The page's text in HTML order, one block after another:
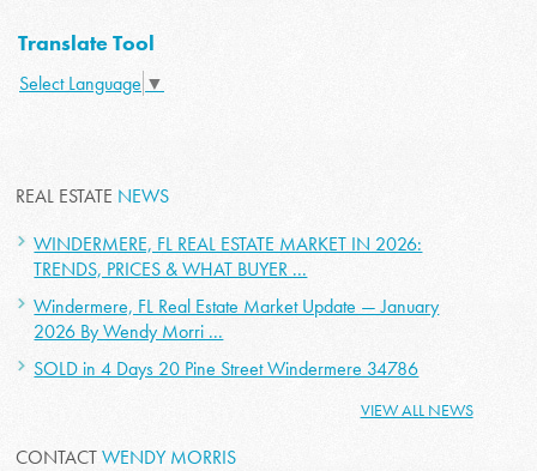
Translate Tool
Select Language ▼
REAL ESTATE NEWS
WINDERMERE, FL REAL ESTATE MARKET IN 2026:
TRENDS, PRICES & WHAT BUYER ...
Windermere, FL Real Estate Market Update — January
2026 By Wendy Morri ...
SOLD in 4 Days 20 Pine Street Windermere 34786
VIEW ALL NEWS
CONTACTWENDY MORRIS